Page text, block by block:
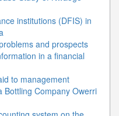
institutions (DFIS) in
and prospects
in a financial
to management
Bottling Company Owerri